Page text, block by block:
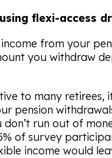
flexi-access
from your
you withdraw
to many retirees,
pension
run out of
of survey
income would